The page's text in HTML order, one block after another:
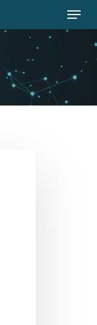
Menu